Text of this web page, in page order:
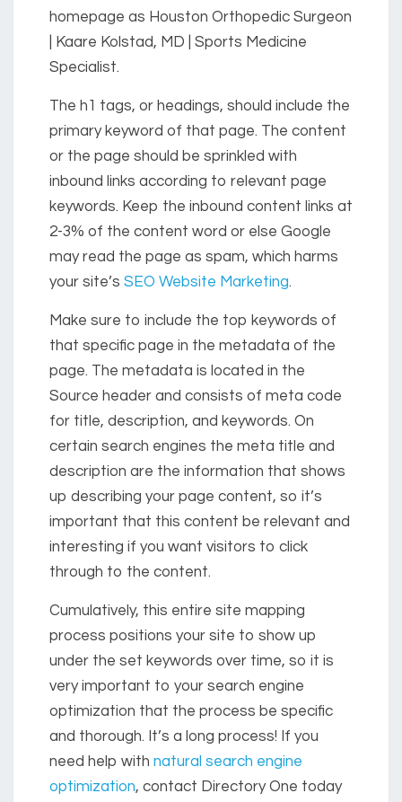
homepage as Houston Orthopedic Surgeon
| Kaare Kolstad, MD | Sports Medicine
Specialist.
The h1 tags, or headings, should include the
primary keyword of that page. The content
or the page should be sprinkled with
inbound links according to relevant page
keywords. Keep the inbound content links at
2-3% of the content word or else Google
may read the page as spam, which harms
your site’s SEO Website Marketing.
Make sure to include the top keywords of
that specific page in the metadata of the
page. The metadata is located in the
Source header and consists of meta code
for title, description, and keywords. On
certain search engines the meta title and
description are the information that shows
up describing your page content, so it’s
important that this content be relevant and
interesting if you want visitors to click
through to the content.
Cumulatively, this entire site mapping
process positions your site to show up
under the set keywords over time, so it is
very important to your search engine
optimization that the process be specific
and thorough. It’s a long process! If you
need help with natural search engine
optimization, contact Directory One today